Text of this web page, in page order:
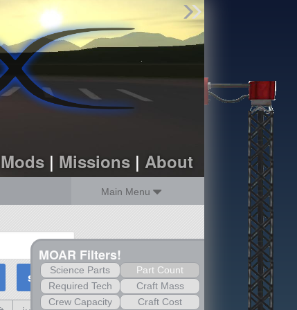
Mods| Missions| About
Main Menu
Find Parts
Missions
Hangars
Users
about
dev_blog
sign up
MOAR Filters!
Science Parts
Required Tech
Crew Capacity
Part Count
Craft Mass
Craft Cost